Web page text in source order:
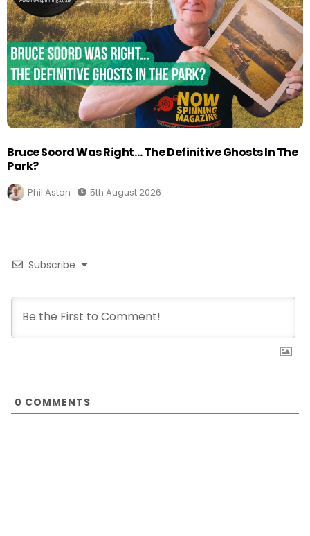
Bruce Soord Was Right… The Definitive Ghosts In The
Park?
Phil Aston 5th August 2026
Subscribe
0 COMMENTS